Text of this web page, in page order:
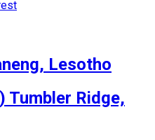
Lesotho
Tumbler Ridge,